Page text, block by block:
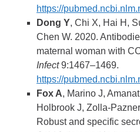
https://
Dong Y, Chi X, Hai H,
Chen W. 2020.
maternal woman with
Infect9:1467–1469.
https://
Fox A, Marino J,
Holbrook J, Zolla-
Robust and specific